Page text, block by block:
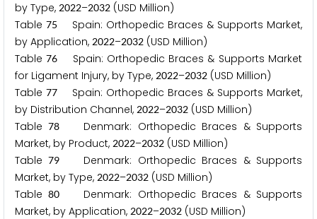
by Type, 2022–2032 (USD Million)
Table75
Spain: Orthopedic Braces & Supports Market,
by Application, 2022–2032 (USD Million)
Table76
Spain: Orthopedic Braces & Supports Market
for Ligament Injury, by Type, 2022–2032 (USD Million)
Table77 Spain: Orthopedic Braces & Supports Market,
by Distribution Channel, 2022–2032 (USD Million)
Table78
Denmark: Orthopedic Braces & Supports
Market, by Product, 2022–2032 (USD Million)
Table79
Denmark: Orthopedic Braces & Supports
Market, by Type, 2022–2032 (USD Million)
Table80
Denmark: Orthopedic Braces & Supports
Market, by Application, 2022–2032 (USD Million)